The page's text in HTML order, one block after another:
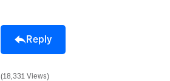
Reply
18,331 Views